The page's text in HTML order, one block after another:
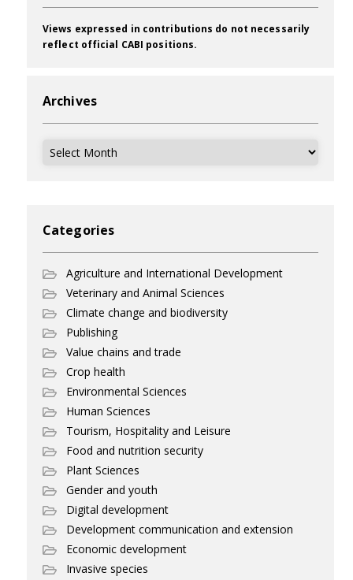
Views expressed in contributions do not necessarily
reflect official CABI positions.
Archives
Archives
Categories
Agriculture and International Development
Veterinary and Animal Sciences
Climate change and biodiversity
Publishing
Value chains and trade
Crop health
Environmental Sciences
Human Sciences
Tourism, Hospitality and Leisure
Food and nutrition security
Plant Sciences
Gender and youth
Digital development
Development communication and extension
Economic development
Invasive species